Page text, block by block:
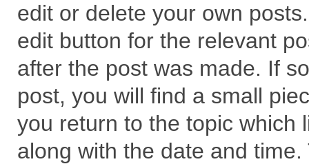
edit or delete your own
edit button for the relevant
after the post was made. If
post, you will find a small
you return to the topic which
along with the date and